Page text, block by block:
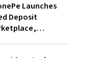
Launches
Deposit